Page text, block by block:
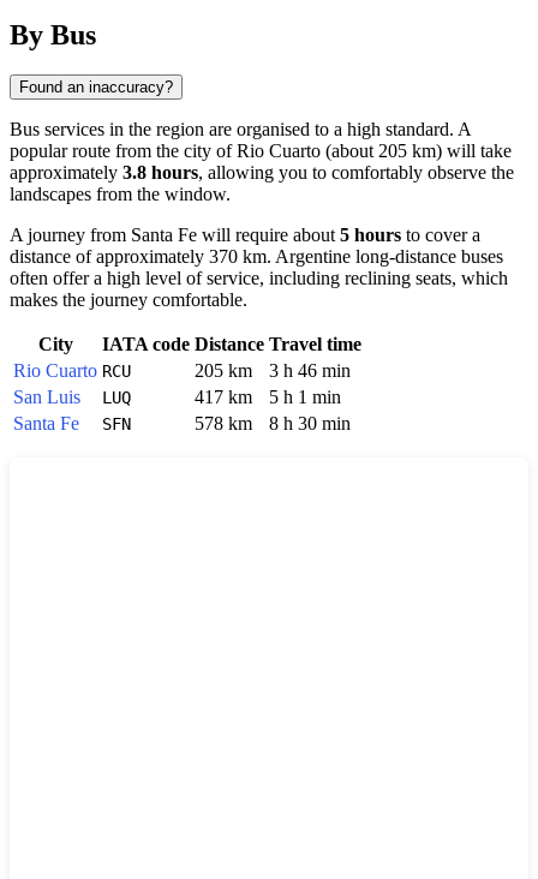
By Bus
Found an inaccuracy?
Bus services in the region are organised to a high standard. A
popular route from the city ofRio Cuarto (about 205 km) will take
approximately 3.8 hours, allowing you to comfortably observe the
landscapes from the window.
A journey from Santa Fe will require about5 hours to cover a
distance of approximately 370 km. Argentine long-distance buses
often offer a high level of service, including reclining seats, which
makes the journey comfortable.
City IATA code Distance Travel time
Rio Cuarto RCU 205 km
3 h 46 min
San Luis
LUQ 417 km
5 h 1 min
Santa Fe
SFN 578 km 8 h 30 min